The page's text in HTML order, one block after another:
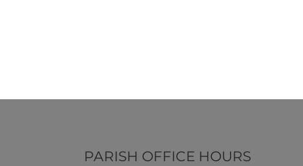
PARISH OFFICE HOURS